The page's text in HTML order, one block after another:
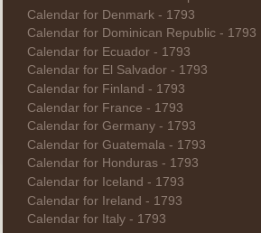
Calendar for Denmark - 1793
Calendar for Dominican Republic - 1793
Calendar for Ecuador - 1793
Calendar for El Salvador - 1793
Calendar for Finland - 1793
Calendar for France - 1793
Calendar for Germany - 1793
Calendar for Guatemala - 1793
Calendar for Honduras - 1793
Calendar for Iceland - 1793
Calendar for Ireland - 1793
Calendar for Italy - 1793